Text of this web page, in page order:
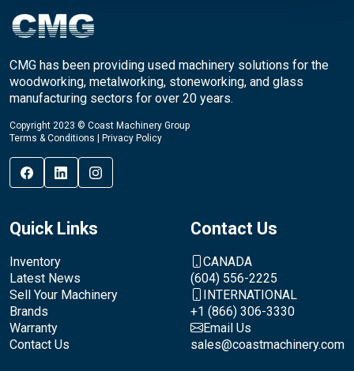
CMG has been providing used machinery solutions for the
woodworking, metalworking, stoneworking, and glass
manufacturing sectors for over 20 years.
Copyright 2023 © Coast Machinery Group
Terms & Conditions
Privacy Policy
Quick Links
Inventory
Latest News
Sell Your Machinery
Brands
Warranty
Contact Us
Contact Us
CANADA
(604) 556-2225
INTERNATIONAL
+1 (866) 306-3330
Email Us
sales@coastmachinery.com